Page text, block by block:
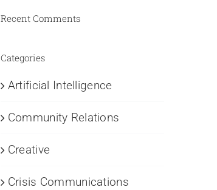
Recent Comments
Categories
Artificial Intelligence
Community Relations
Creative
Crisis Communications